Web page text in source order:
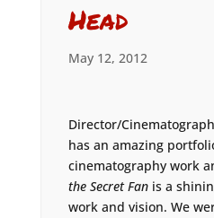
Head
May 12, 2012
Director/
has an amazing
cinematography work
the Secret Fanis a
work and vision. We